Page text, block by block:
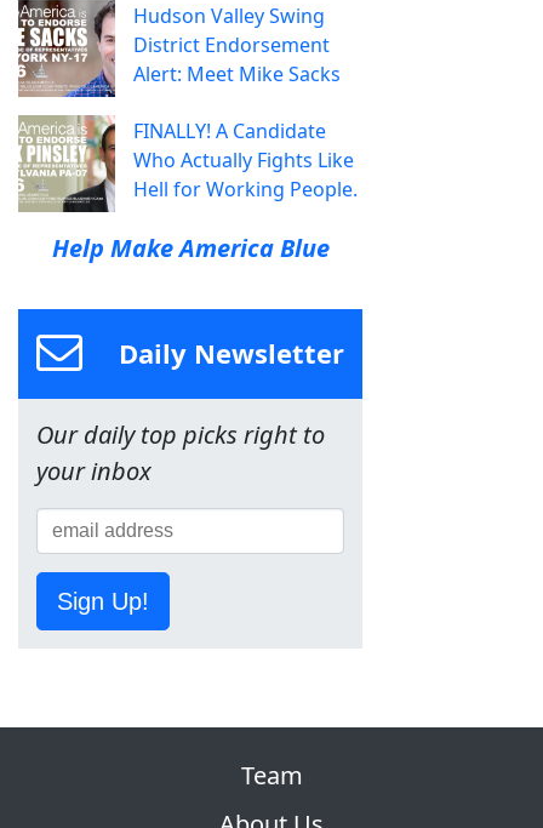
Hudson Valley Swing
District Endorsement
Alert: Meet Mike Sacks
FINALLY! A Candidate
Who Actually Fights Like
Hell for Working People.
Help Make America Blue
Daily Newsletter
Our daily top picks right to
your inbox
Sign Up!
Team